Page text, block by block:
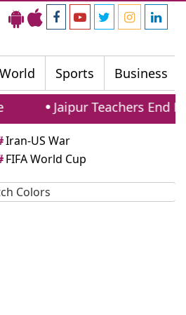
World Sports Business
Jaipur Teachers End
Iran-US War
FIFA World Cup
Colors